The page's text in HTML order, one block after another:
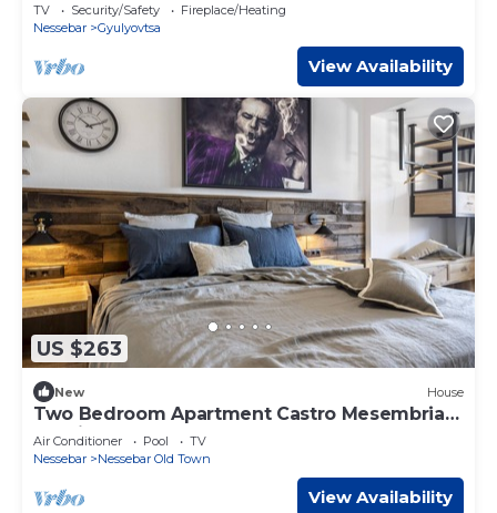
TV Security/Safety
Fireplace/Heating
Nessebar
Gyulyovtsa
View Availability
US $263
New House
Two Bedroom Apartment Castro Mesembria
Boutique
Air Conditioner Pool
TV
Nessebar
Nessebar Old Town
View Availability